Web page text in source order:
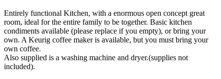
Entirely functional Kitchen, with a enormous open concept great
room, ideal for the entire family to be together. Basic kitchen
condiments available (please replace if you empty), or bring your
own. A Keurig coffee maker is available, but you must bring your
own coffee.
Also supplied is a washing machine and dryer.(supplies not
included).